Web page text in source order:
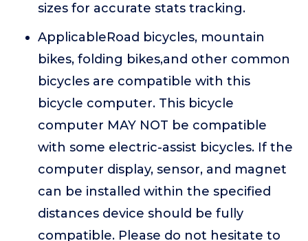
sizes for accurate stats tracking.
ApplicableRoad bicycles, mountain
bikes, folding bikes,and other common
bicycles are compatible with this
bicycle computer. This bicycle
computer MAY NOT be compatible
with some electric-assist bicycles. If the
computer display, sensor, and magnet
can be installed within the specified
distances device should be fully
compatible. Please do not hesitate to